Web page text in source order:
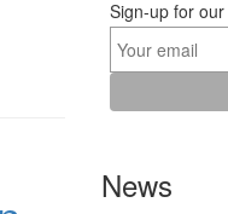
Sign-up for
News